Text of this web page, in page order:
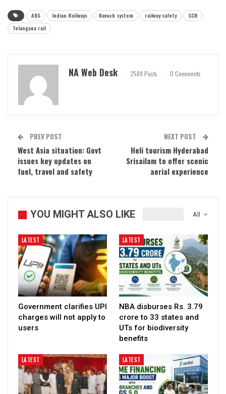
ABS Indian Railways Kavach system railway safety
SCR
Telangana rail
NA Web Desk 2589 Posts 0 Comments
PREV POST
West Asia situation: Govt
issues key updates on
fuel, travel and safety
NEXT POST
Heli tourism Hyderabad
Srisailam to offer scenic
aerial experience
All
YOU MIGHT ALSO LIKE
LATEST
Government clarifies UPI
charges will not apply to
users
LATEST
NBA disburses Rs. 3.79
crore to 33 states and
UTs for biodiversity
benefits
LATEST LATEST